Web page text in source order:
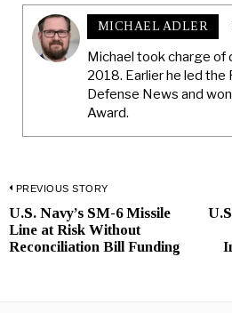
MICHAEL ADLER
Michael took charge of
2018. Earlier he led
Defense News and
Award.
Post
navigation
PREVIOUS STORY
Previous
post:
U.S. Navy’s SM-6 Missile
Line at Risk Without
Reconciliation Bill Funding